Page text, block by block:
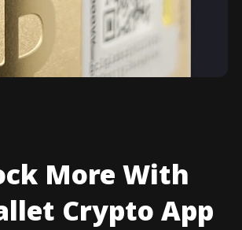
More With
Crypto App